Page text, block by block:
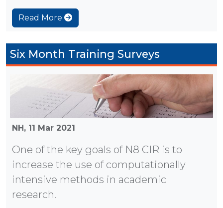
Read More
Six Month Training Surveys
NH, 11 Mar 2021
One of the key goals of N8 CIR is to
increase the use of computationally
intensive methods in academic
research.